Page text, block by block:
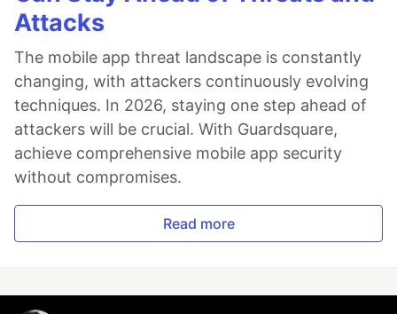
Attacks
The mobile app threat landscape is constantly
changing, with attackers continuously evolving
techniques. In 2026, staying one step ahead of
attackers will be crucial. With Guardsquare,
achieve comprehensive mobile app security
without compromises.
Read more